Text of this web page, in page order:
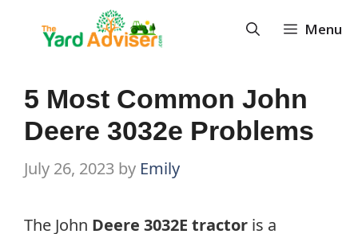
Menu
5 Most Common John
Deere 3032e Problems
July 26, 2023 by Emily
The John Deere 3032E tractor is a